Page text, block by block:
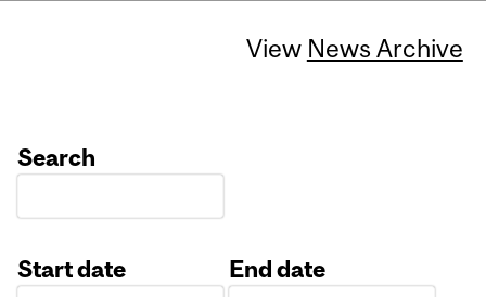
View News Archive
Search
Start date
End date